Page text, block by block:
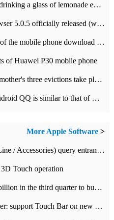
Can you effectively whiten by drinking a glass of lemonade every day? The answer to Ant Manor today
Android version of Aoyou browser 5.0.5 officially released (with download address)
Ocean Rabbit Android version of the mobile phone download address similar to the octave sauce voice-activated game
of Huawei P30 mobile phone
Where did the story of Meng's mother's three evictions take place? Today's Ant Manor class
The online poke function of Android QQ is similar to that of Wechat.
More Apple Software >
Apple MFi Certification (data Line / Accessories) query entrance-Apple official website authentication address
Touch operation
Apple paid a dividend of $3.2 billion in the third quarter to buy back $10 billion of shares.
Google updates Chrome browser: support Touch Bar on new Mac